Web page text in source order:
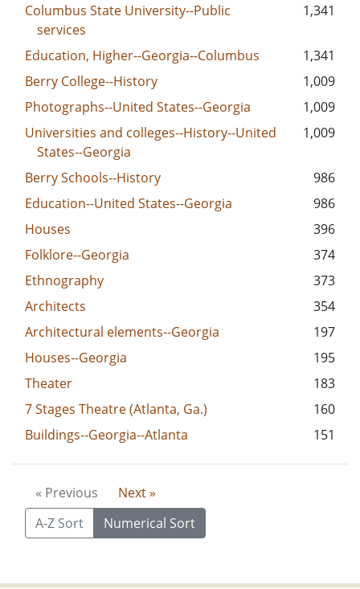
Columbus State University--Public
services
1,341
Education, Higher--Georgia--Columbus
1,341
Berry College--History
1,009
Photographs--United States--Georgia
1,009
Universities and colleges--History--United
States--Georgia
1,009
Berry Schools--History
986
Education--United States--Georgia
986
Houses
396
Folklore--Georgia
374
Ethnography
373
Architects
354
Architectural elements--Georgia
197
Houses--Georgia
195
Theater
183
7 Stages Theatre (Atlanta, Ga.)
160
Buildings--Georgia--Atlanta
151
« Previous
Next »
A-Z Sort
Numerical Sort